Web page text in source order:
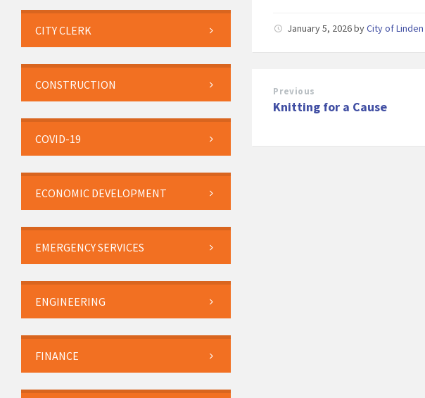
January 5, 2026byCity of Linden
Previous
Knitting for a Cause
CITY CLERK
CONSTRUCTION
COVID-19
ECONOMIC DEVELOPMENT
EMERGENCY SERVICES
ENGINEERING
FINANCE